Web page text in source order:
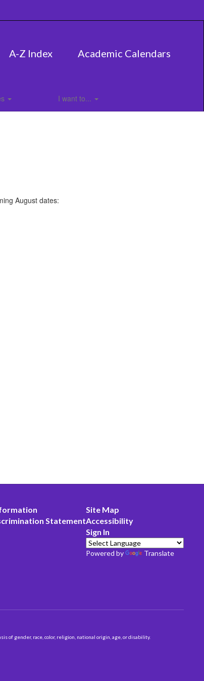
A-Z Index Academic Calendars
I want to...
August dates:
Statement
Site Map
Accessibility
Sign In
Powered by Translate
of gender, race, color, religion, national origin, age, or disability.